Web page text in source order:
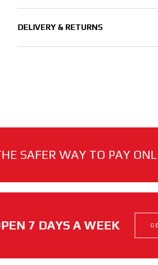
DELIVERY & RETURNS
SAFER WAY TO PAY
7 DAYS A WEEK